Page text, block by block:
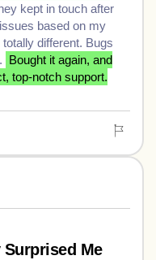
kept in touch after
based on my
different. Bugs
Bought it again, and
top-notch support.
Surprised Me